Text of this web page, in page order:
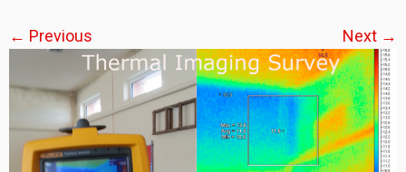
← Previous Next →